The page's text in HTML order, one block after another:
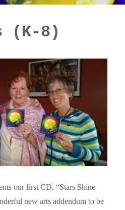
(K-8)
our first CD, “Stars Shine
new arts addendum to be